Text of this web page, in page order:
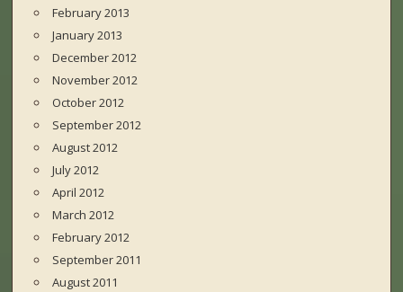
February 2013
January 2013
December 2012
November 2012
October 2012
September 2012
August 2012
July 2012
April 2012
March 2012
February 2012
September 2011
August 2011